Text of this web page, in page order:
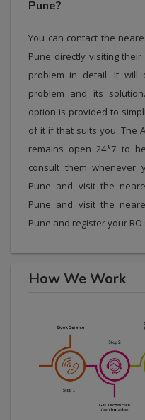
Pune?
You can contact the
Pune directly visiting
problem in detail. It will
problem and its
option is provided to
of it if that suits you. The
remains open 24*7 to
consult them whenever
Pune and visit the
Pune and visit the
Pune and register your RO
How We Work